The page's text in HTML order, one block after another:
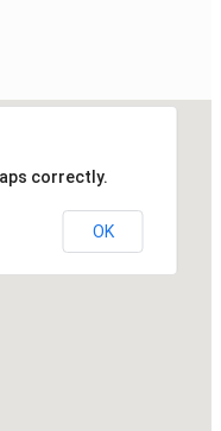
correctly.
OK